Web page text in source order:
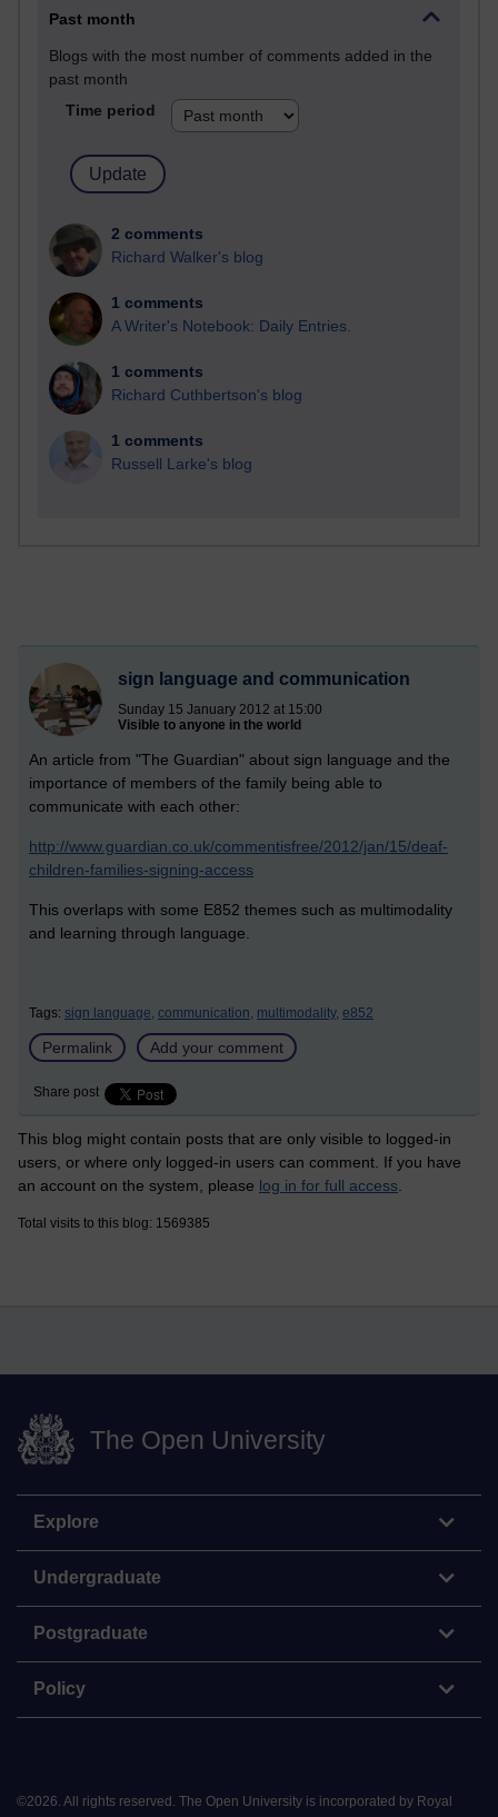
Past month
Blogs with the most number of comments added in the
past month
Time period
2 comments
Richard Walker's blog
1 comments
A Writer's Notebook: Daily Entries.
1 comments
Richard Cuthbertson's blog
1 comments
Russell Larke's blog
sign language and communication
Sunday 15 January 2012 at 15:00
Visible to anyone in the world
An article from "The Guardian" about sign language and the
importance of members of the family being able to
communicate with each other:
http://www.guardian.co.uk/commentisfree/2012/jan/15/deaf-
children-families-signing-access
This overlaps with some E852 themes such as multimodality
and learning through language.
Tags: sign language, communication, multimodality, e852
Permalink Add your comment
Share post
This blog might contain posts that are only visible to logged-in
users, or where only logged-in users can comment. If you have
an account on the system, please log in for full access
Total visits to this blog: 1569385
The Open University
Explore
Undergraduate
Postgraduate
Policy
©2026 All rights reserved. The Open University is incorporated by Royal